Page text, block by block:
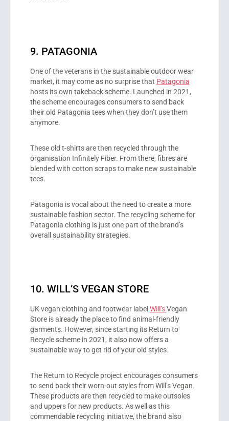
9. PATAGONIA
One of the veterans in the sustainable outdoor wear
market, it may come as no surprise that Patagonia
hosts its own takeback scheme. Launched in 2021,
the scheme encourages consumers to send back
their old Patagonia tees when they don’t use them
anymore.
These old t-shirts are then recycled through the
organisation Infinitely Fiber. From there, fibres are
blended with cotton scraps to make new sustainable
tees.
Patagonia is vocal about the need to create a more
sustainable fashion sector. The recycling scheme for
Patagonia clothing is just one part of the brand’s
overall sustainability strategies.
10. WILL’S VEGAN STORE
UK vegan clothing and footwear label Will’s Vegan
Store is already the place to find animal-friendly
garments. However, since starting its Return to
Recycle scheme in 2021, it also now offers a
sustainable way to get rid of your old styles.
The Return to Recycle project encourages consumers
to send back their worn-out styles from Will’s Vegan.
These products are then recycled to make outsoles
and uppers for new products. As well as this
commendable recycling initiative, the brand also